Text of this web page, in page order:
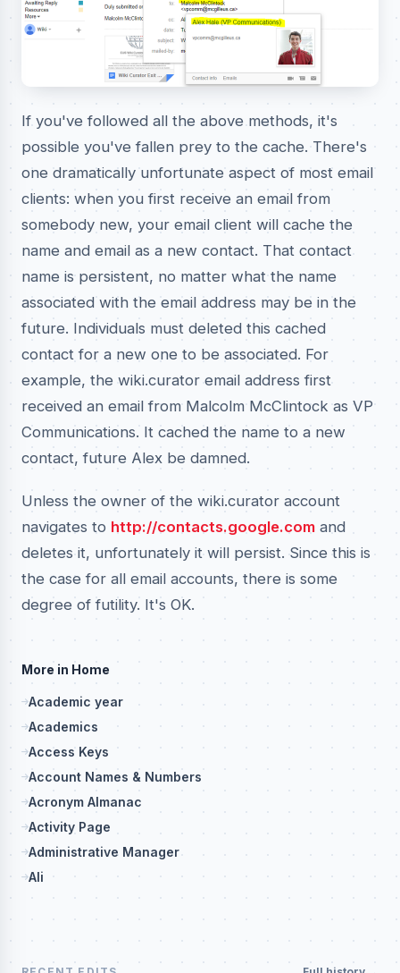
If you've followed all the above methods, it's
possible you've fallen prey to the cache. There's
one dramatically unfortunate aspect of most email
clients: when you first receive an email from
somebody new, your email client will cache the
name and email as a new contact. That contact
name is persistent, no matter what the name
associated with the email address may be in the
future. Individuals must deleted this cached
contact for a new one to be associated. For
example, the wiki.curator email address first
received an email from Malcolm McClintock as VP
Communications. It cached the name to a new
contact, future Alex be damned.
Unless the owner of the wiki.curator account
navigates to http://contacts.google.com and
deletes it, unfortunately it will persist. Since this is
the case for all email accounts, there is some
degree of futility. It's OK.
More in Home
Academic year
Academics
Access Keys
Account Names & Numbers
Acronym Almanac
Activity Page
Administrative Manager
Ali